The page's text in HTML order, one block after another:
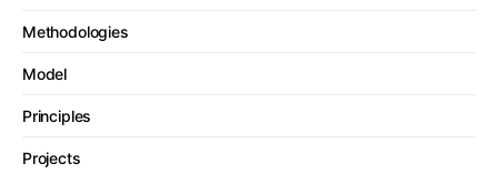
Methodologies
Model
Principles
Projects